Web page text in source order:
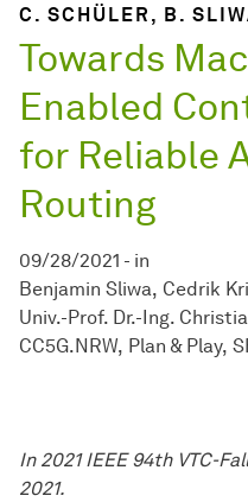
C. SCHÜLER, B.
Towards
Enabled
for Reliable
Routing
09/28/2021 - in
Benjamin Sliwa Cedrik
Univ.-Prof. Dr.-Ing.
CC5G.NRW
Plan & Play
In 2021 IEEE 94th VTC-
2021.